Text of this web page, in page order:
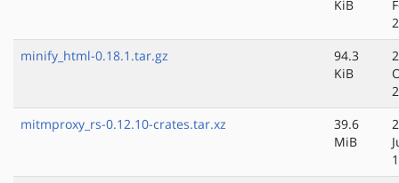
KiB
minify_html-0.18.1.tar.gz
94.3
KiB
mitmproxy_rs-0.12.10-crates.tar.xz
39.6
MiB